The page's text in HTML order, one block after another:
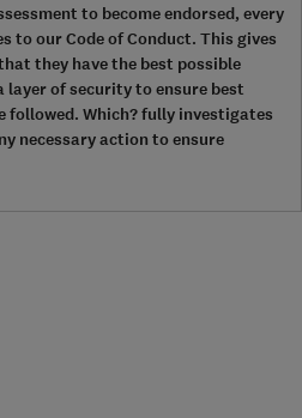
to become endorsed, every
to our Code of Conduct. This gives
they have the best possible
of security to ensure best
followed. Which? fully investigates
necessary action to ensure